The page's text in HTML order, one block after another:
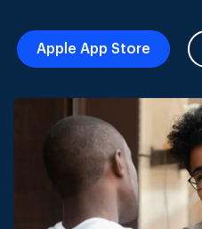
Apple App Store